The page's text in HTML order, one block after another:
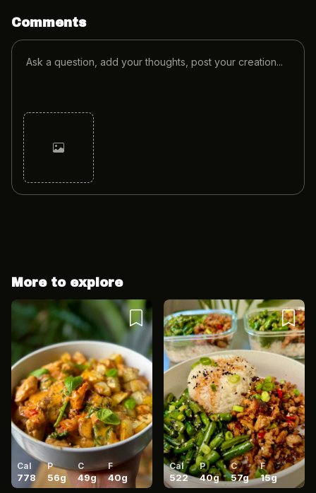
Comments
More to explore
Cal
778
P
56g
C
49g
F
40g
Cal
522
P
40g
C
57g
F
15g